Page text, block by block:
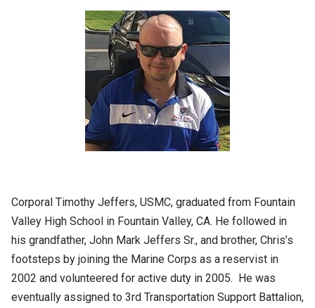
Corporal Timothy Jeffers, USMC, graduated from Fountain
Valley High School in Fountain Valley, CA. He followed in
his grandfather, John Mark Jeffers Sr., and brother, Chris’s
footsteps by joining the Marine Corps as a reservist in
2002 and volunteered for active duty in 2005. He was
eventually assigned to 3rd Transportation Support Battalion,